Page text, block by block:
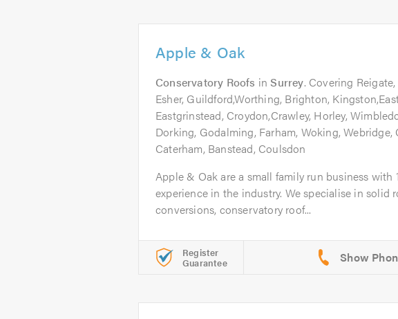
Apple & Oak
Conservatory Roofs inSurrey. Covering
Esher, Guildford,Worthing, Brighton,
Eastgrinstead, Croydon,Crawley, Horley,
Dorking, Godalming, Farham, Woking, Webridge,
Caterham, Banstead, Coulsdon
Apple & Oak are a small family run business with
experience in the industry. We specialise in solid
conversions, conservatory roof...
Register
Guarantee